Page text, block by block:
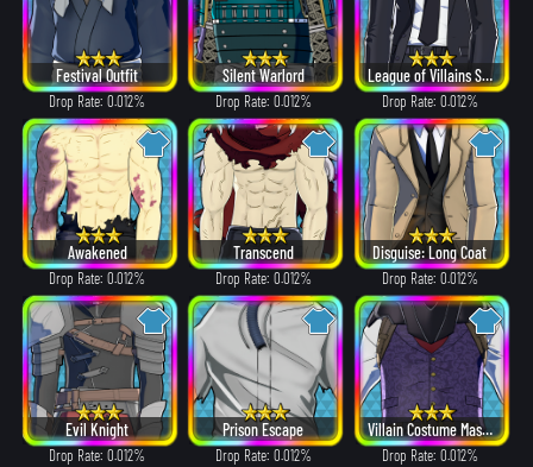
Festival Outfit
Drop Rate: 0.012%
Silent Warlord
Drop Rate: 0.012%
League of Villains Suit
Drop Rate: 0.012%
Awakened
Drop Rate: 0.012%
Transcend
Drop Rate: 0.012%
Disguise: Long Coat
Drop Rate: 0.012%
Evil Knight
Drop Rate: 0.012%
Prison Escape
Drop Rate: 0.012%
Villain Costume Mask β ver.
Drop Rate: 0.012%